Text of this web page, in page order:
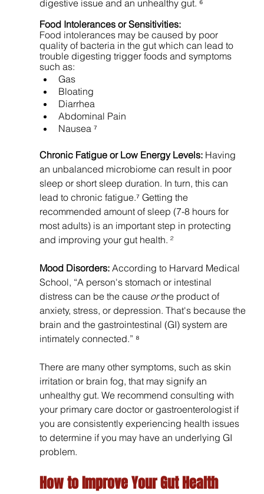
digestive issue and an unhealthy gut. ⁶
Food Intolerances or Sensitivities:
Food intolerances may be caused by poor
quality of bacteria in the gut which can lead to
trouble digesting trigger foods and symptoms
such as:
Gas
Bloating
Diarrhea
Abdominal Pain
Nausea ⁷
Chronic Fatigue or Low Energy Levels: Having
an unbalanced microbiome can result in poor
sleep or short sleep duration. In turn, this can
lead to chronic fatigue.⁷ Getting the
recommended amount of sleep (7-8 hours for
most adults) is an important step in protecting
and improving your gut health. ²
Mood Disorders: According to Harvard Medical
School, “A person's stomach or intestinal
distress can be the cause or the product of
anxiety, stress, or depression. That's because the
brain and the gastrointestinal (GI) system are
intimately connected.” ⁸
There are many other symptoms, such as skin
irritation or brain fog, that may signify an
unhealthy gut. We recommend consulting with
your primary care doctor or gastroenterologist if
you are consistently experiencing health issues
to determine if you may have an underlying GI
problem.
How to Improve Your Gut Health